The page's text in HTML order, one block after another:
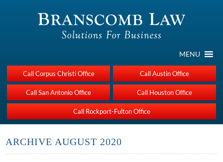
MENU
Call Corpus Christi Office Call Austin Office
Call San Antonio Office Call Houston Office
Call Rockport-Fulton Office
ARCHIVE AUGUST 2020